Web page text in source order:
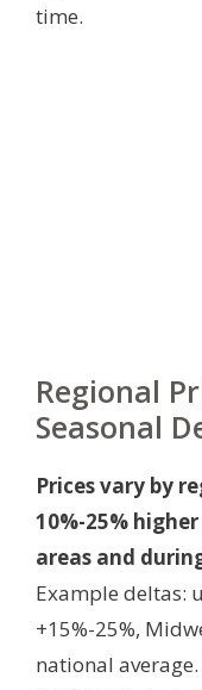
time.
Regional
Seasonal
Prices vary by
10%-25%
areas and
Example deltas:
+15%-25%,
national